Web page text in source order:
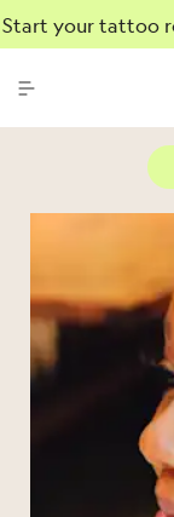
Start your tattoo
AUGUST, 24, 2023